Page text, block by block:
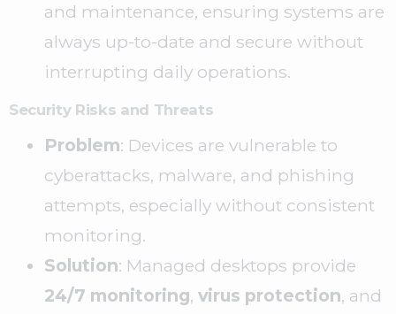
and maintenance, ensuring systems are
always up-to-date and secure without
interrupting daily operations.
Security Risks and Threats
Problem: Devices are vulnerable to
cyberattacks, malware, and phishing
attempts, especially without consistent
monitoring.
Solution: Managed desktops provide
24/7 monitoring, virus protection, and